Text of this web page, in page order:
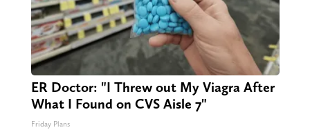
ER Doctor: "I Threw out My Viagra After
What I Found on CVS Aisle 7"
Friday Plans